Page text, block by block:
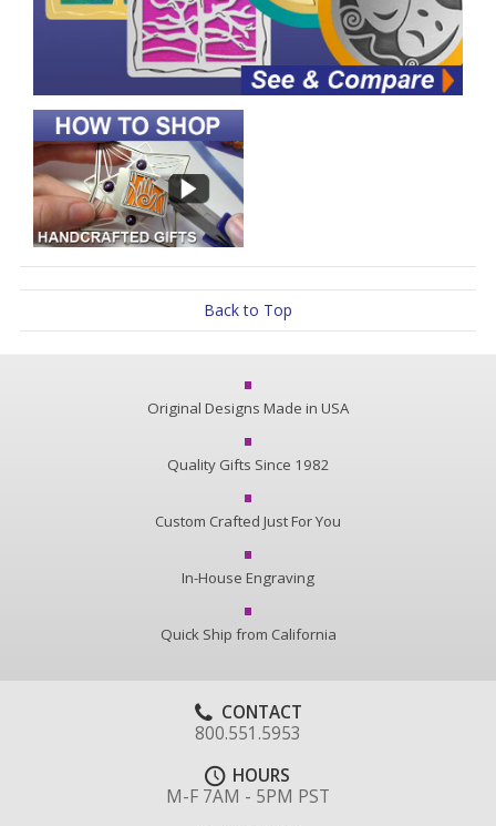
Back to Top
Original Designs Made in USA
Quality Gifts Since 1982
Custom Crafted Just For You
In-House Engraving
Quick Ship from California
CONTACT
800.551.5953
HOURS
M-F 7AM - 5PM PST